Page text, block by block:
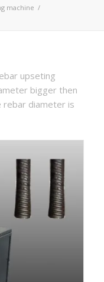
machine /
upseting
bigger then
rebar diameter is